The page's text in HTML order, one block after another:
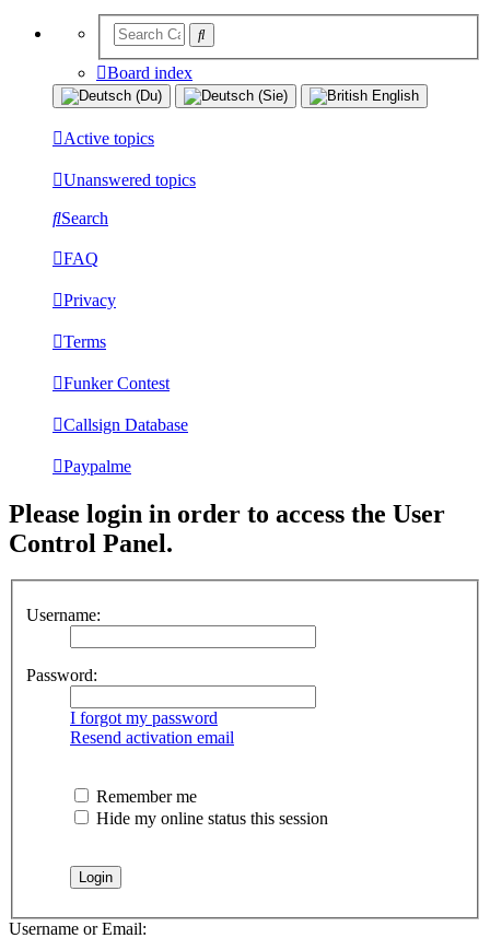
Board index
Active topics
Unanswered topics
Search
FAQ
Privacy
Terms
Funker Contest
Callsign Database
Paypalme
Please login in order to access the User
Control Panel.
Username:
Password:
I forgot my password
Resend activation email
Remember me
Hide my online status this session
Username or Email: